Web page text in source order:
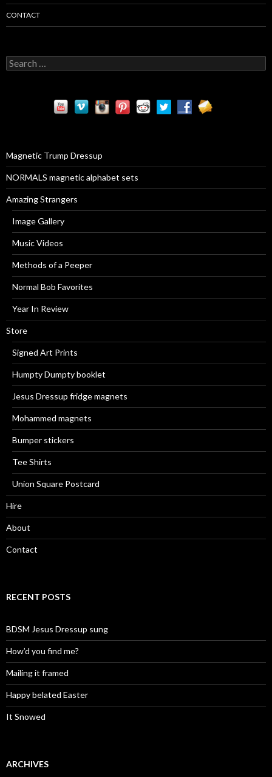
CONTACT
S
e
:Magnetic Trump Dressup
NORMALS magnetic alphabet sets
Amazing Strangers
Image Gallery
Music Videos
Methods of a Peeper
Normal Bob Favorites
Year In Review
Store
Signed Art Prints
Humpty Dumpty booklet
Jesus Dressup fridge magnets
Mohammed magnets
Bumper stickers
Tee Shirts
Union Square Postcard
Hire
About
Contact
RECENT POSTS
BDSM Jesus Dressup sung
How’d you find me?
Mailing it framed
Happy belated Easter
It Snowed
ARCHIVES